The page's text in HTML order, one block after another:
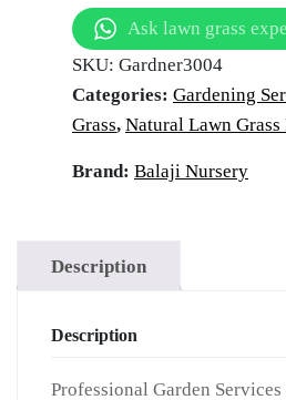
Faridabad
|
Hire
Professional
Gardner
|
Demand
Ask lawn grass
SKU: Gardner3004
Categories: Gardening
Grass, Natural Lawn
Brand: Balaji Nursery
Description
Description
Professional Garden